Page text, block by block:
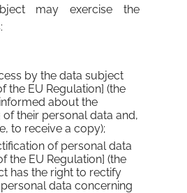
may exercise the
by the data subject
the EU Regulation] (the
about the
their personal data and,
to receive a copy);
of personal data
the EU Regulation] (the
has the right to rectify
data concerning